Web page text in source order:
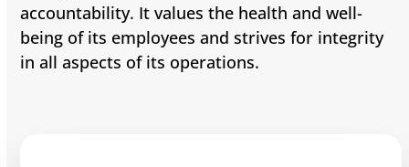
accountability. It values the health and well-
being of its employees and strives for integrity
in all aspects of its operations.